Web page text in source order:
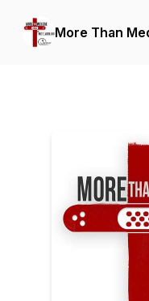
More Than